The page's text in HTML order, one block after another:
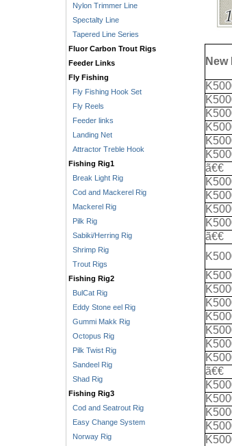
Nylon Trimmer Line
Spectalty Line
Tapered Line Series
Fluor Carbon Trout Rigs
Feeder Links
Fly Fishing
Fly Fishing Hook Set
Fly Reels
Feeder links
Landing Net
Attractor Treble Hook
Fishing Rig1
Break Light Rig
Cod and Mackerel Rig
Mackerel Rig
Pilk Rig
Sabiki/Herring Rig
Shrimp Rig
Trout Rigs
Fishing Rig2
BulCat Rig
Eddy Stone eel Rig
Gummi Makk Rig
Octopus Rig
Pilk Twist Rig
Sandeel Rig
Shad Rig
Fishing Rig3
Cod and Seatrout Rig
Easy Change System
Norway Rig
New
ã€€
ã€€
ã€€